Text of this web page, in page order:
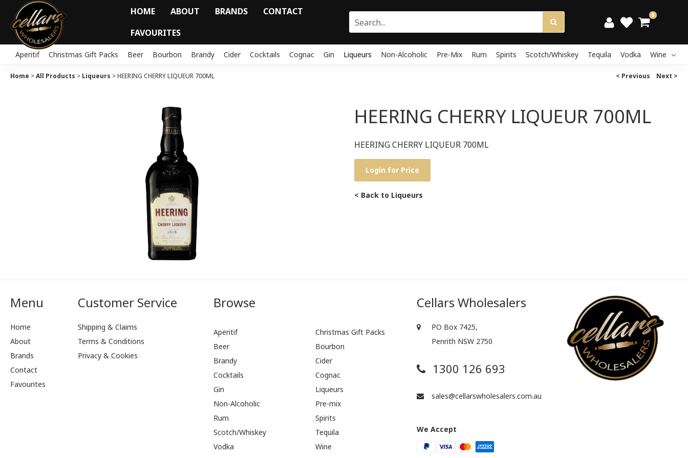
HOME ABOUT BRANDS
CONTACT
FAVOURITES
0
Aperitif Christmas Gift Packs Beer Bourbon Brandy Cider Cocktails Cognac Gin Liqueurs Non-Alcoholic Pre-Mix Rum Spirits Scotch/Whiskey Tequila Vodka Wine
Home >All Products > Liqueurs >HEERING CHERRY LIQUEUR 700ML < Previous Next >
HEERING CHERRY LIQUEUR 700ML
HEERING CHERRY LIQUEUR 700ML
Login for Price
< Back to Liqueurs
Menu
Home
About
Brands
Contact
Favourites
Customer Service
Shipping & Claims
Terms & Conditions
Privacy & Cookies
Browse
Aperitif
Christmas Gift Packs
Beer
Bourbon
Brandy
Cider
Cocktails
Cognac
Gin
Liqueurs
Non-Alcoholic
Pre-mix
Rum
Spirits
Scotch/Whiskey
Tequila
Vodka
Wine
Cellars Wholesalers
PO Box 7425,
Penrith NSW 2750
1300 126 693
sales@cellarswholesalers.com.au
We Accept